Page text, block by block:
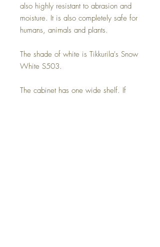
also highly resistant to abrasion and
moisture. It is also completely safe for
humans, animals and plants.
The shade of white is Tikkurila's Snow
White S503.
The cabinet has one wide shelf. If